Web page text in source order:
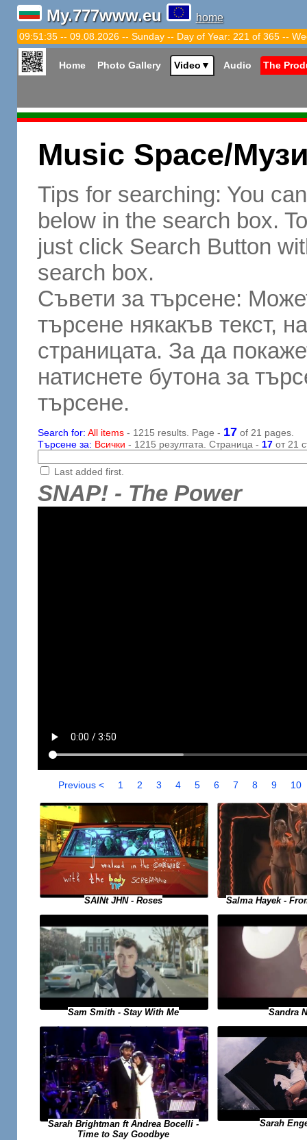
My.777www.eu home
09:51:36 -- 09.08.2026 -- Sunday -- Day of Year: 221 of 365 --
Home Photo Gallery Video ▼ Audio The
Music Space/
Tips for searching: You
below in the search box.
just click Search Button
search box.
Съвети за търсене:
търсене някакъв текст,
страницата. За да
натиснете бутона за
търсене.
Search for: All items- 1215 results. Page - 17 of 21 pages.
Търсене за: Всички - 1215 резултата. Страница - 17от 21
Last added first.
SNAP! - The Power
Previous < 1 2 3 4 5 6 7 8 9 10
SAINt JHN - Roses Salma Hayek -
Sam Smith - Stay With Me Sandra
Sarah Brightman ft Andrea Bocelli -
Time to Say Goodbye
Sarah